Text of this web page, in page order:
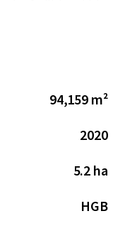
Tower 1 starting
94,159 m²
2020
5.2 ha
HGB